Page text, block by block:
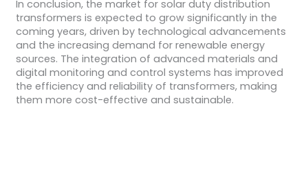
In conclusion, the market for solar duty distribution
transformers is expected to grow significantly in the
coming years, driven by technological advancements
and the increasing demand for renewable energy
sources. The integration of advanced materials and
digital monitoring and control systems has improved
the efficiency and reliability of transformers, making
them more cost-effective and sustainable.